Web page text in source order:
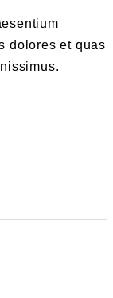
dolores et quas